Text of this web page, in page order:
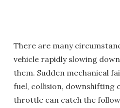
There are many
vehicle rapidly slowing
them. Sudden mechanical
fuel, collision, downshifting
throttle can catch the